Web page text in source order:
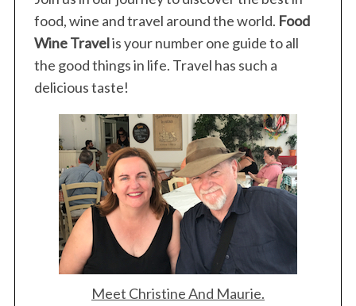
food, wine and travel around the world. Food
Wine Travelis your number one guide to all
the good things in life. Travel has such a
delicious taste!
Meet Christine And Maurie.